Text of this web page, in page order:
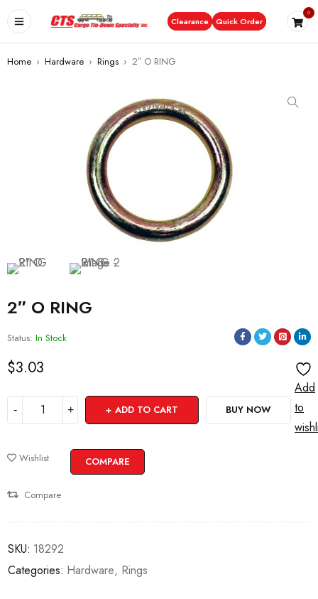
Clearance Quick Order
0
Home › Hardware › Rings › 2″ O RING
2″ O RING
Status: In Stock
$3.03
ADD TO CART BUY NOW
Add
to
Wishlist COMPARE
Compare
SKU: 18292
Categories: Hardware, Rings